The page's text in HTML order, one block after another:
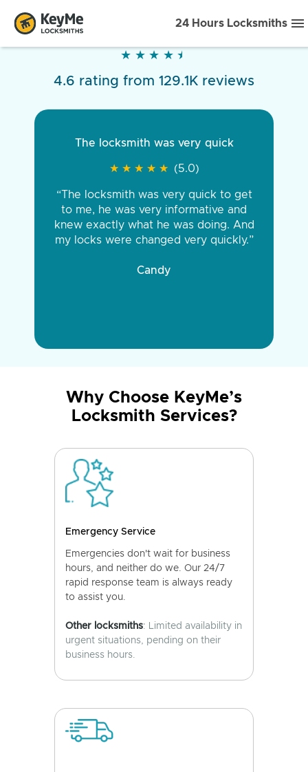
24 Hours Locksmiths
★ ★ ★ ★ ★
★ ★ ★ ★ ★
4.6 rating from 129.1K reviews
The locksmith was very quick
★ ★ ★ ★ ★
★ ★ ★ ★ ★ (5.0)
“The locksmith was very quick to get
to me, he was very informative and
knew exactly what he was doing. And
my locks were changed very quickly.”
Candy
Why Choose KeyMe’s
Locksmith Services?
Emergency Service
Emergencies don't wait for business
hours, and neither do we. Our 24/7
rapid response team is always ready
to assist you.
Other locksmiths: Limited availability in
urgent situations, pending on their
business hours.